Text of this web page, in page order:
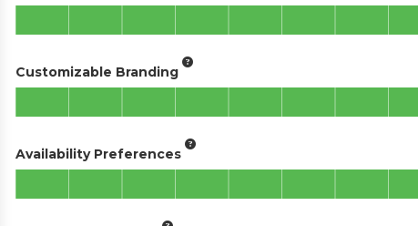
Customizable Branding
Availability Preferences